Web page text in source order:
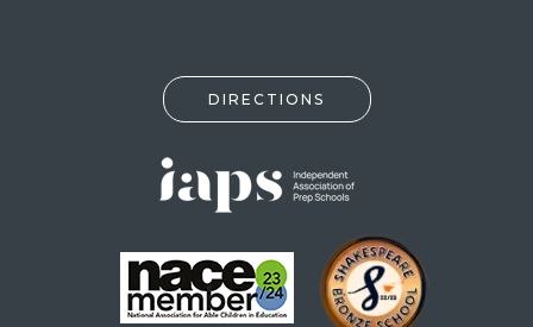
DIRECTIONS